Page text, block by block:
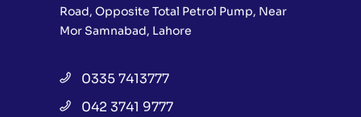
Road, Opposite Total Petrol Pump, Near
Mor Samnabad, Lahore
0335 7413777
042 3741 9777